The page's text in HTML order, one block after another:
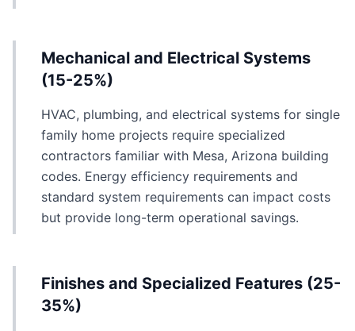
Mechanical and Electrical Systems
(15-25%)
HVAC, plumbing, and electrical systems for single
family home projects require specialized
contractors familiar with Mesa, Arizona building
codes. Energy efficiency requirements and
standard system requirements can impact costs
but provide long-term operational savings.
Finishes and Specialized Features (25-
35%)